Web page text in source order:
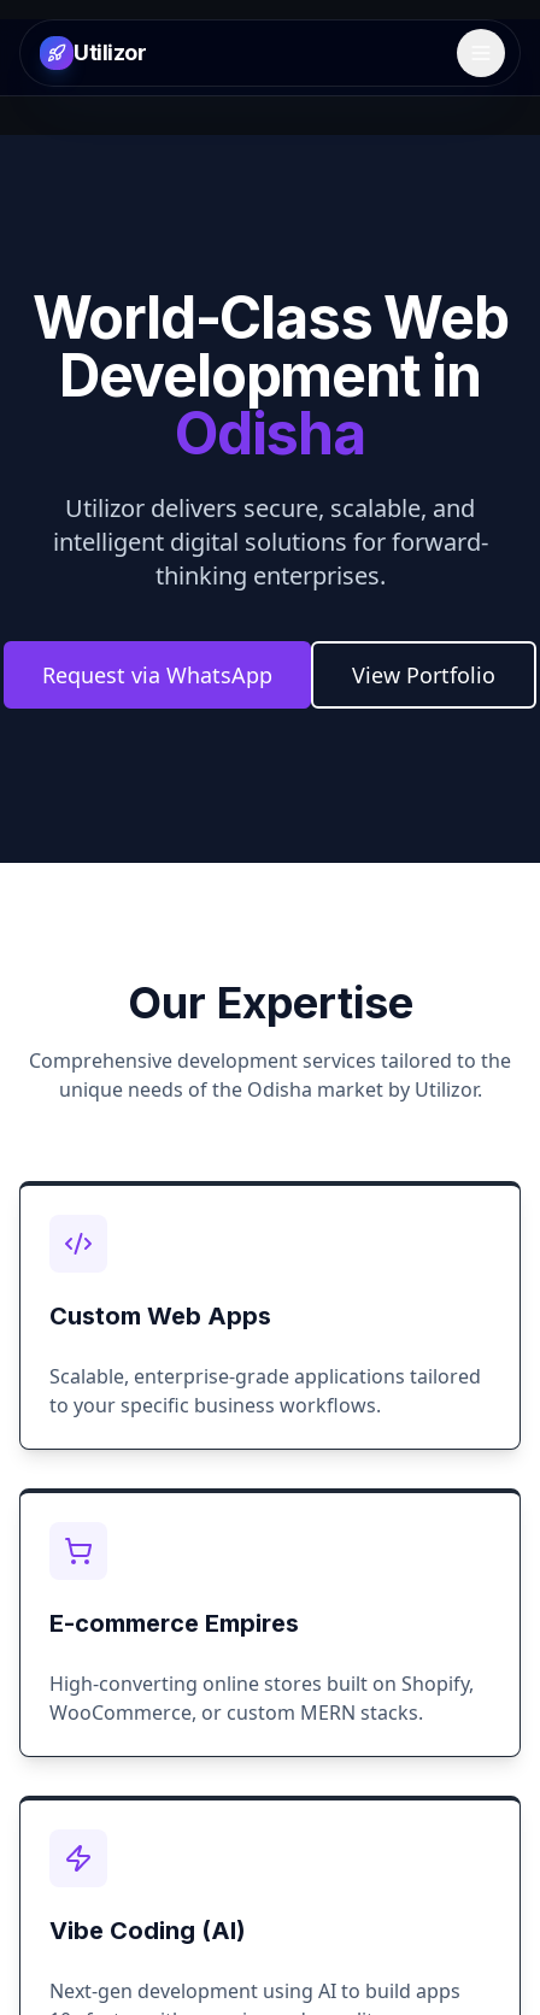
Utilizor Open
World-Class Web
Development in
Odisha
Utilizor delivers secure, scalable, and
intelligent digital solutions for forward-
thinking enterprises.
Request via WhatsApp View Portfolio
Our Expertise
Comprehensive development services tailored to the
unique needs of the Odisha market by Utilizor.
Custom Web Apps
Scalable, enterprise-grade applications tailored
to your specific business workflows.
E-commerce Empires
High-converting online stores built on Shopify,
WooCommerce, or custom MERN stacks.
Vibe Coding (AI)
Next-gen development using AI to build apps